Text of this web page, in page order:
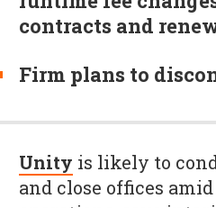
contracts and
Firm plans to
Unity is likely to
and close offices